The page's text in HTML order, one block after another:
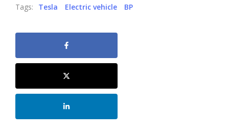
Tags: Tesla Electric vehicle BP